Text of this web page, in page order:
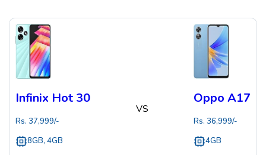
Infinix Hot 30
Rs. 37,999/-
8GB, 4GB
VS
Oppo A17
Rs. 36,999/-
4GB